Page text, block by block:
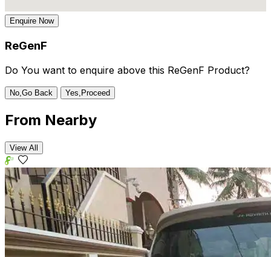
Enquire Now
ReGenF
Do You want to enquire above this ReGenF Product?
No,Go Back Yes,Proceed
From Nearby
View All